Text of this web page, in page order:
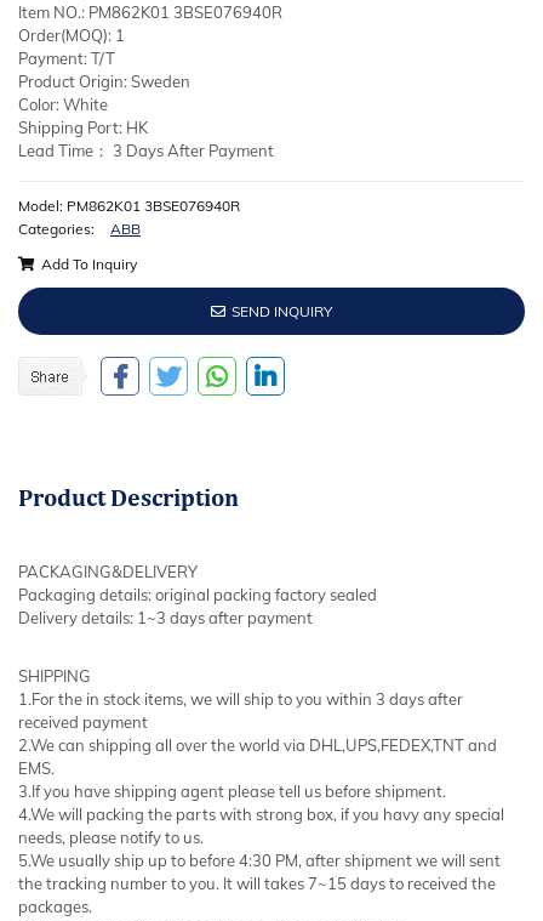
Item NO.: PM862K01 3BSE076940R
Order(MOQ): 1
Payment: T/T
Product Origin: Sweden
Color: White
Shipping Port: HK
Lead Time： 3 Days After Payment
Model: PM862K01 3BSE076940R
Categories:
ABB
Add To Inquiry
SEND INQUIRY
Product Description
PACKAGING&DELIVERY
Packaging details: original packing factory sealed
Delivery details: 1~3 days after payment
SHIPPING
1.For the in stock items, we will ship to you within 3 days after
received payment
2.We can shipping all over the world via DHL,UPS,FEDEX,TNT and
EMS.
3.If you have shipping agent please tell us before shipment.
4.We will packing the parts with strong box, if you havy any special
needs, please notify to us.
5.We usually ship up to before 4:30 PM, after shipment we will sent
the tracking number to you. It will takes 7~15 days to received the
packages.